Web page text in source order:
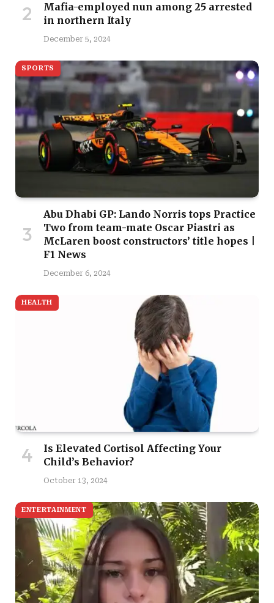
Mafia-employed nun among 25 arrested
in northern Italy
December 5, 2024
SPORTS
Abu Dhabi GP: Lando Norris tops Practice
Two from team-mate Oscar Piastri as
McLaren boost constructors’ title hopes |
F1 News
December 6, 2024
HEALTH
Is Elevated Cortisol Affecting Your
Child’s Behavior?
October 13, 2024
ENTERTAINMENT